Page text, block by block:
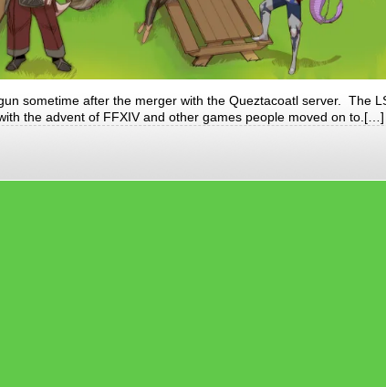
sometime after the merger with the Queztacoatl server. The
the advent of FFXIV and other games people moved on to.[…]